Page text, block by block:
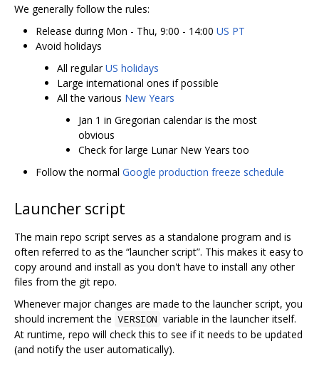
We generally follow the rules:
Release during Mon - Thu, 9:00 - 14:00 US PT
Avoid holidays
All regularUS holidays
Large international ones if possible
All the various New Years
Jan 1 in Gregorian calendar is the most
obvious
Check for large Lunar New Years too
Follow the normal Google production freeze schedule
Launcher script
The main repo script serves as a standalone program and is
often referred to as the “launcher script”. This makes it easy to
copy around and install as you don't have to install any other
files from the git repo.
Whenever major changes are made to the launcher script, you
should increment the VERSION variable in the launcher itself.
At runtime, repo will check this to see if it needs to be updated
(and notify the user automatically).